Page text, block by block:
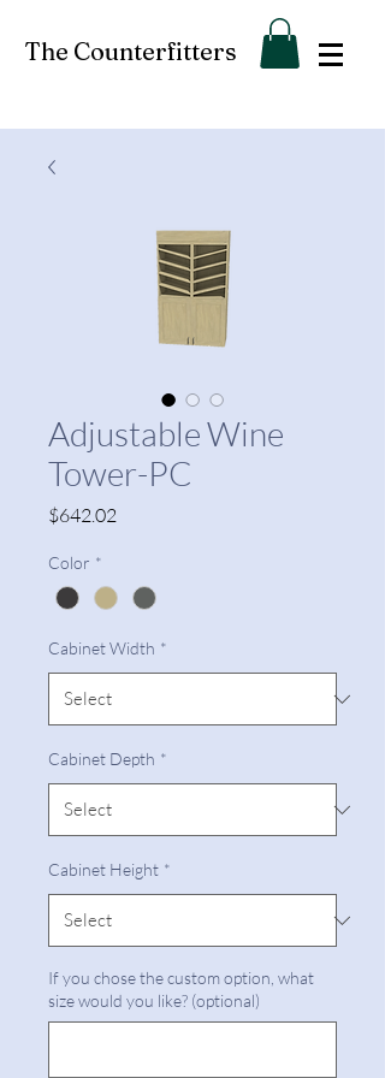
The Counterfitters
Adjustable Wine
Tower-PC
$642.02
Color *
Cabinet Width *
Cabinet Depth *
Cabinet Height *
If you chose the custom option, what
size would you like? (optional)